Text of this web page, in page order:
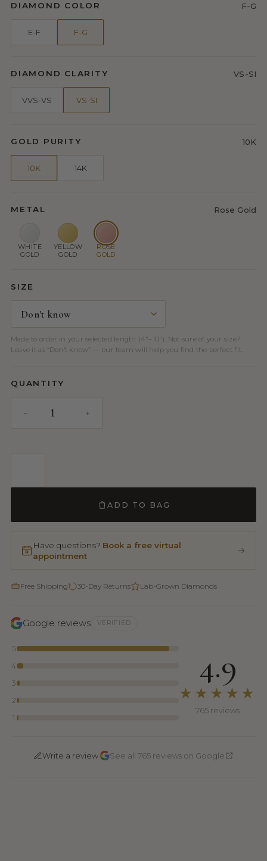
DIAMOND COLOR F-G
E-F F-G
DIAMOND CLARITY VS-SI
VVS-VS VS-SI
GOLD PURITY 10K
10K 14K
METAL Rose Gold
WHITE
GOLD
YELLOW
GOLD
ROSE
GOLD
SIZE
Made to order in your selected length (4″–10″). Not sure of your size?
Leave it as “Don’t know” — our team will help you find the perfect fit.
QUANTITY
ADD TO BAG
Have questions? Book a free virtual
appointment
Free Shipping 30-Day Returns Lab-Grown Diamonds
Google reviews VERIFIED
5
4
3
2
1
4.9
★★★★★
765 reviews
Write a review See all 765 reviews on Google